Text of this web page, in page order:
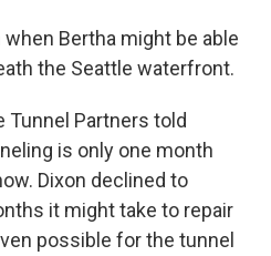
Bertha might be able
the Seattle waterfront.
Tunnel Partners told
is only one month
Dixon declined to
it might take to repair
possible for the tunnel